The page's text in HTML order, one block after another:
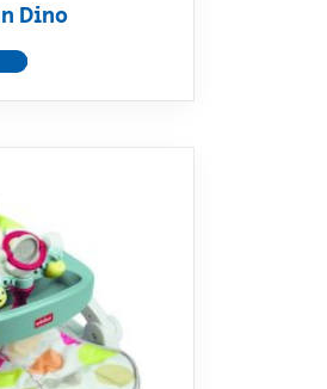
Dino